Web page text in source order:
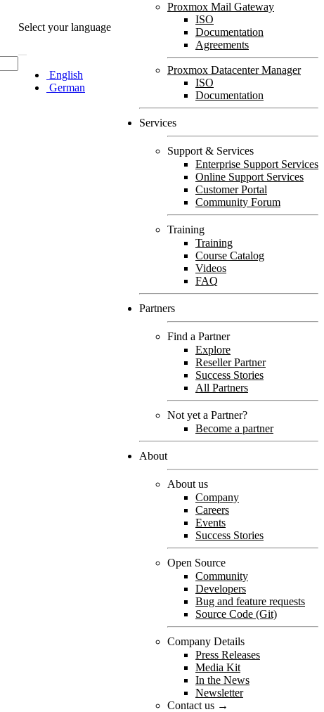
Select your language
English
German
Proxmox Mail Gateway
ISO
Documentation
Agreements
Proxmox Datacenter Manager
ISO
Documentation
Services
Support & Services
Enterprise Support Services
Online Support Services
Customer Portal
Community Forum
Training
Training
Course Catalog
Videos
FAQ
Partners
Find a Partner
Explore
Reseller Partner
Success Stories
All Partners
Not yet a Partner?
Become a partner
About
About us
Company
Careers
Events
Success Stories
Open Source
Community
Developers
Bug and feature requests
Source Code (Git)
Company Details
Press Releases
Media Kit
In the News
Newsletter
Contact us →